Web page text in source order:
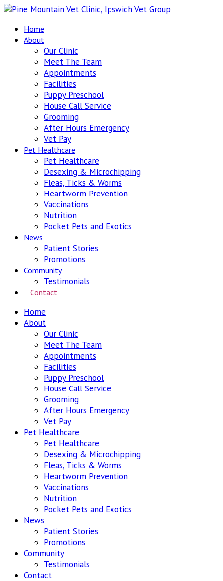
Home
About
Our Clinic
Meet The Team
Appointments
Facilities
Puppy Preschool
House Call Service
Grooming
After Hours Emergency
Vet Pay
Pet Healthcare
Pet Healthcare
Desexing & Microchipping
Fleas, Ticks & Worms
Heartworm Prevention
Vaccinations
Nutrition
Pocket Pets and Exotics
News
Patient Stories
Promotions
Community
Testimonials
Contact
Home
About
Our Clinic
Meet The Team
Appointments
Facilities
Puppy Preschool
House Call Service
Grooming
After Hours Emergency
Vet Pay
Pet Healthcare
Pet Healthcare
Desexing & Microchipping
Fleas, Ticks & Worms
Heartworm Prevention
Vaccinations
Nutrition
Pocket Pets and Exotics
News
Patient Stories
Promotions
Community
Testimonials
Contact